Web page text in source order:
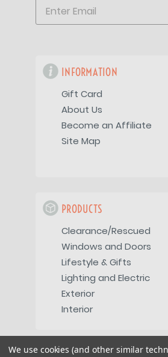
INFORMATION
Gift Card
About Us
Become an Affiliate
Site Map
PRODUCTS
Clearance/Rescued
Windows and Doors
Lifestyle & Gifts
Lighting and Electric
Exterior
Interior
We use cookies (and other similar